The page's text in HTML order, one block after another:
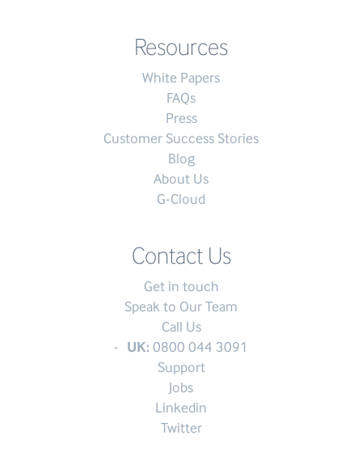
Resources
White Papers
FAQs
Press
Customer Success Stories
Blog
About Us
G-Cloud
Contact Us
Get in touch
Speak to Our Team
Call Us
UK: 0800 044 3091
Support
Jobs
Linkedin
Twitter